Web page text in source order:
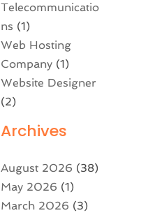
Telecommunicatio
ns (1)
Web Hosting
Company (1)
Website Designer
(2)
Archives
August 2026 (38)
May 2026 (1)
March 2026 (3)